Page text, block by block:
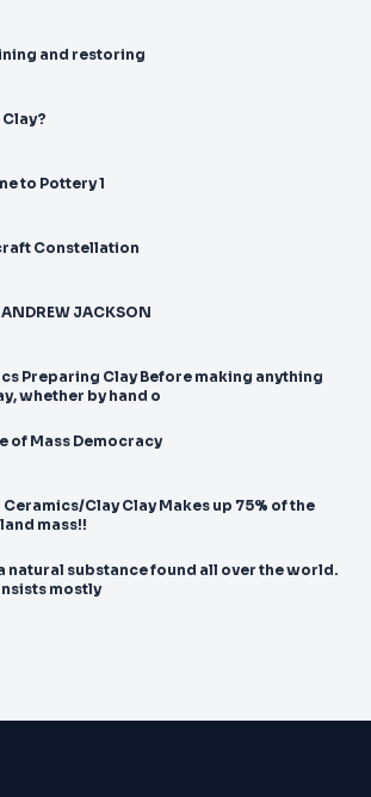
and restoring
Clay?
to Pottery 1
Constellation
ANDREW JACKSON
Preparing Clay Before making anything
whether by hand o
of Mass Democracy
mass!!
natural substance found all over the world.
mostly